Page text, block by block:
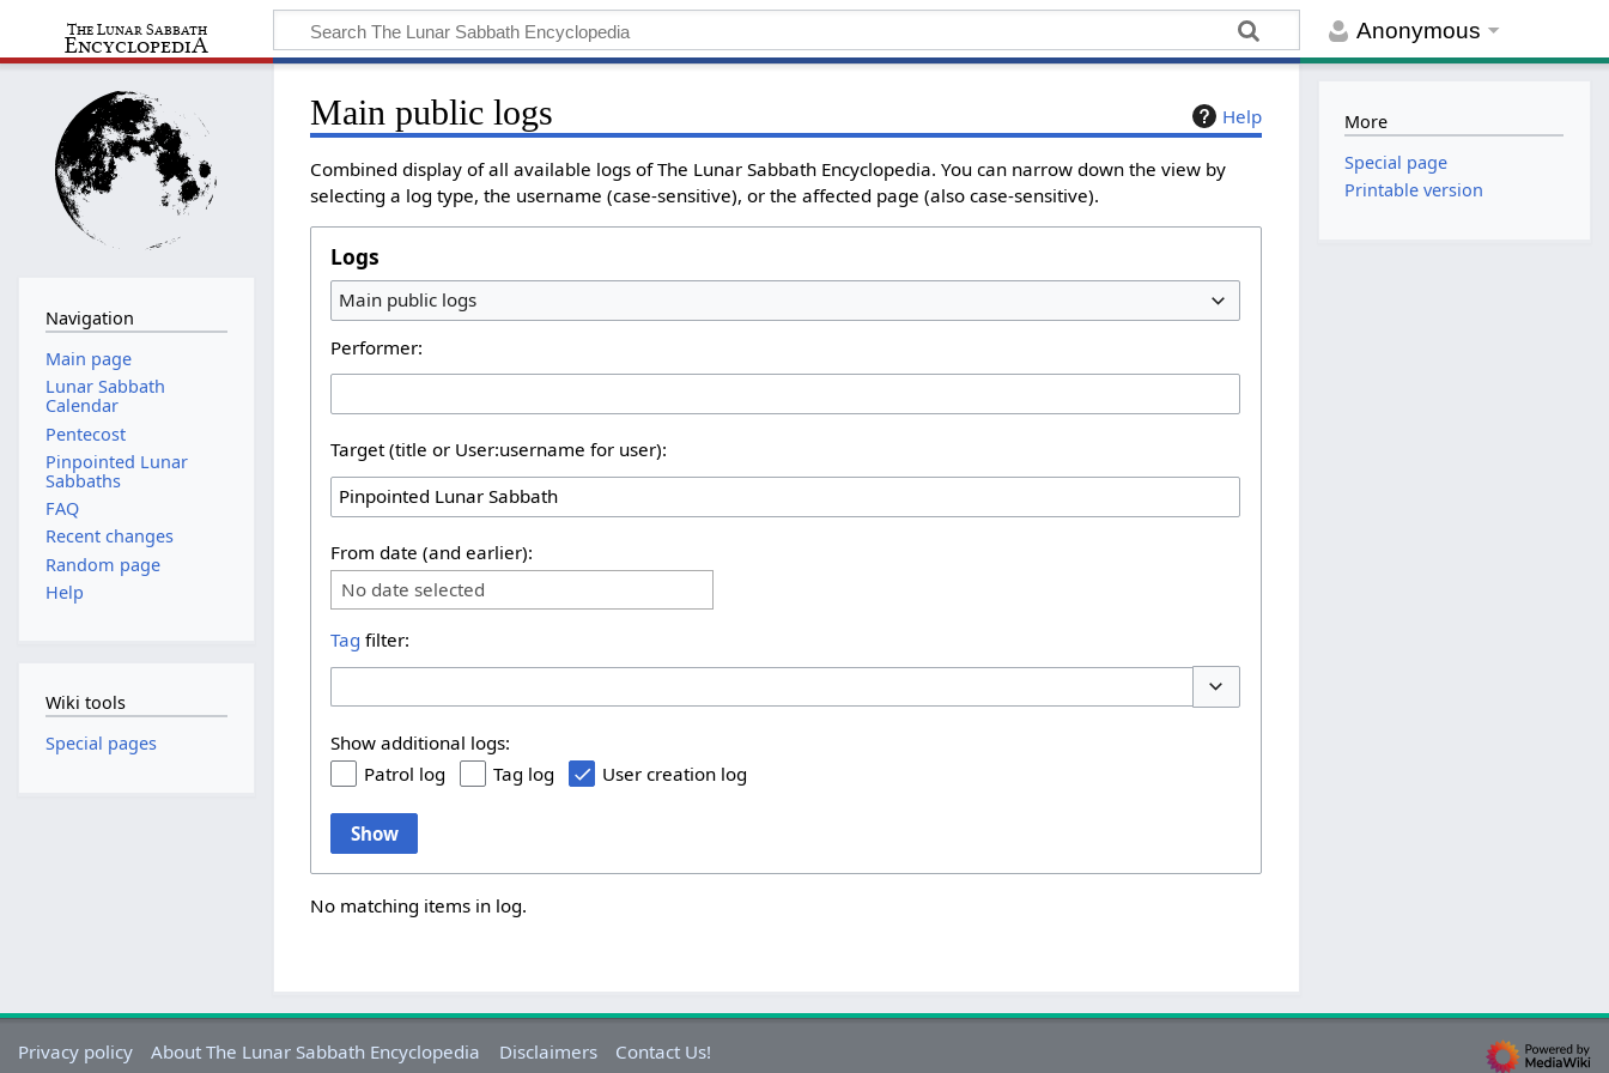
Anonymous
Help
Main public logs
Combined display of all available logs of The Lunar Sabbath Encyclopedia. You can narrow down the view by
selecting a log type, the username (case-sensitive), or the affected page (also case-sensitive).
Logs
Main public logs
Performer:
Target (title or User:username for user):
From date (and earlier):
No date selected
Tag filter:
Show additional logs:
Patrol log
Tag log User creation log
Show
No matching items in log.
Navigation
Main page
Lunar Sabbath
Calendar
Pentecost
Pinpointed Lunar
Sabbaths
FAQ
Recent changes
Random page
Help
Wiki tools
Special pages
More
Special page
Printable version
Privacy policy About The Lunar Sabbath Encyclopedia Disclaimers Contact Us!